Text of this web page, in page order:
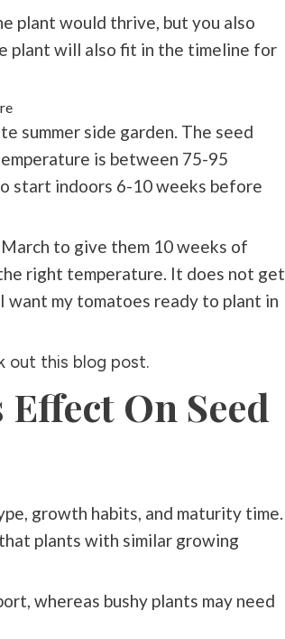
plant would thrive, but you also
plant will also fit in the timeline for
summer side garden. The seed
is between 75-95
start indoors 6-10 weeks before
to give them 10 weeks of
right temperature. It does not get
want my tomatoes ready to plant in
out this blog post.
On Seed
growth habits, and maturity time.
plants with similar growing
whereas bushy plants may need